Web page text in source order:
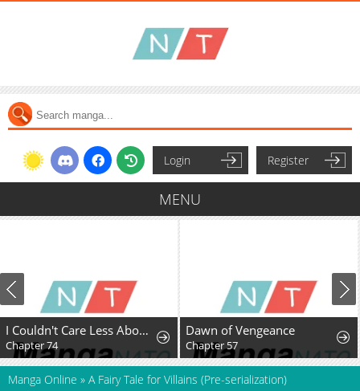
Login Register
MENU
I Couldn't Care Less About the Original, I'm Just Trying to Survive
Chapter 74
Dawn of Vengeance
Chapter 57
Manga Online » A Fairy Tale for Villains (Pre-serialization)